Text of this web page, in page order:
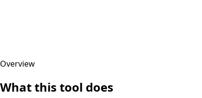
Overview
What this tool does